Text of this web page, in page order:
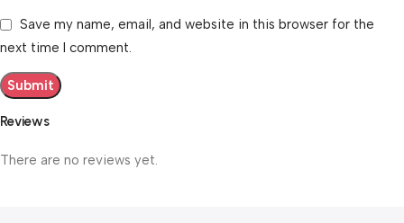
Reviews
There are no reviews yet.
Save my name, email, and website in this browser for the
next time I comment.